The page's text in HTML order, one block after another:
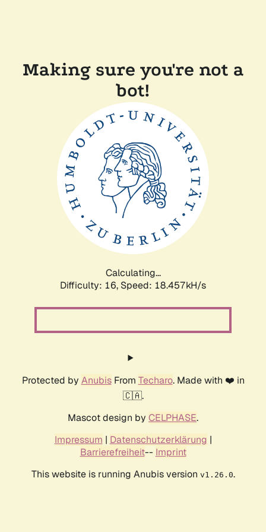
Making sure you're not a
bot!
Calculating...
Difficulty: 16, Speed: 18.457kH/s
Protected by AnubisFrom Techaro. Made with ❤️ in
🇨🇦.
Mascot design by CELPHASE.
Impressum | Datenschutzerklärung |
Barrierefreiheit-- Imprint
This website is running Anubis version v1.26.0.